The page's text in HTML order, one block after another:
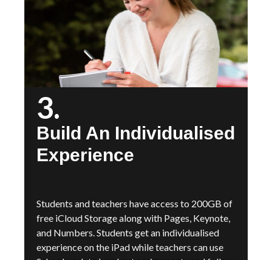
3.
Build An Individualised
Experience
Students and teachers have access to 200GB of
free iCloud Storage along with Pages, Keynote,
and Numbers. Students get an individualised
experience on the iPad while teachers can use